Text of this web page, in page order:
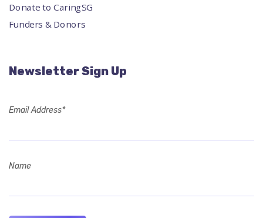
Donate to CaringSG
Funders & Donors
Newsletter Sign Up
Email Address*
Name